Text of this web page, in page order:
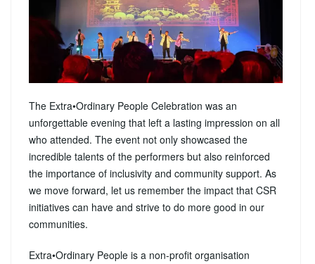
The Extra•Ordinary People Celebration was an
unforgettable evening that left a lasting impression on all
who attended. The event not only showcased the
incredible talents of the performers but also reinforced
the importance of inclusivity and community support. As
we move forward, let us remember the impact that CSR
initiatives can have and strive to do more good in our
communities.
Extra•Ordinary People is a non-profit organisation